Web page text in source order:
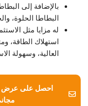
بالإضافة إلى
البطاطا الحلوة،
له مزايا مثل
استهلاك الطاقة،
العالية، وسهولة
احصل على عرض